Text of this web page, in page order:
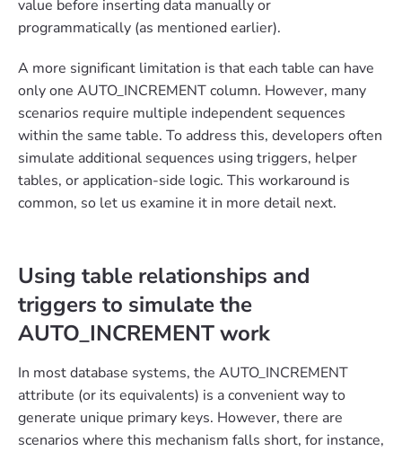
value before inserting data manually or
programmatically (as mentioned earlier).
A more significant limitation is that each table can have
only one AUTO_INCREMENT column. However, many
scenarios require multiple independent sequences
within the same table. To address this, developers often
simulate additional sequences using triggers, helper
tables, or application-side logic. This workaround is
common, so let us examine it in more detail next.
Using table relationships and
triggers to simulate the
AUTO_INCREMENT work
In most database systems, the AUTO_INCREMENT
attribute (or its equivalents) is a convenient way to
generate unique primary keys. However, there are
scenarios where this mechanism falls short, for instance,